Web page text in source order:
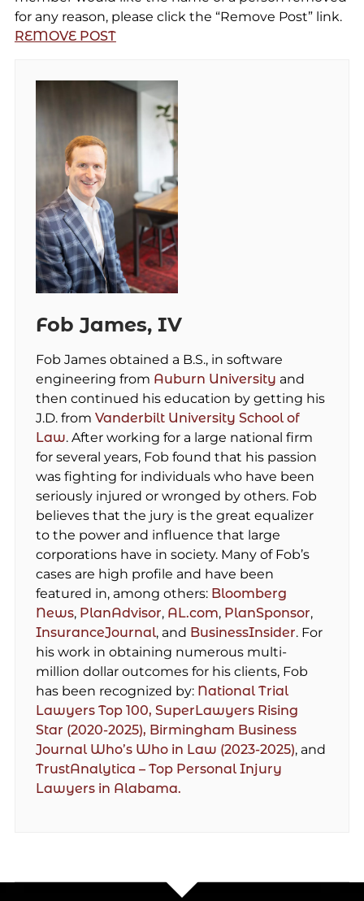
for any reason, please click the “Remove Post” link.
REMOVE POST
Fob James, IV
Fob James obtained a B.S., in software
engineering from Auburn University and
then continued his education by getting his
J.D. from Vanderbilt University School of
Law. After working for a large national firm
for several years, Fob found that his passion
was fighting for individuals who have been
seriously injured or wronged by others. Fob
believes that the jury is the great equalizer
to the power and influence that large
corporations have in society. Many of Fob’s
cases are high profile and have been
featured in, among others: Bloomberg
News, PlanAdvisor, AL.com, PlanSponsor,
InsuranceJournal, and BusinessInsider. For
his work in obtaining numerous multi-
million dollar outcomes for his clients, Fob
has been recognized by: National Trial
Lawyers Top 100, SuperLawyers Rising
Star (2020-2025), Birmingham Business
Journal Who’s Who in Law (2023-2025), and
TrustAnalytica – Top Personal Injury
Lawyers in Alabama.